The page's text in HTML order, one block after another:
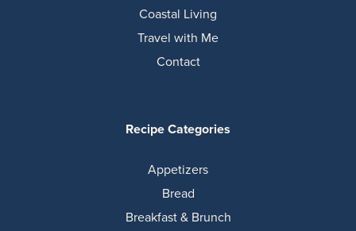
Coastal Living
Travel with Me
Contact
Recipe Categories
Appetizers
Bread
Breakfast & Brunch